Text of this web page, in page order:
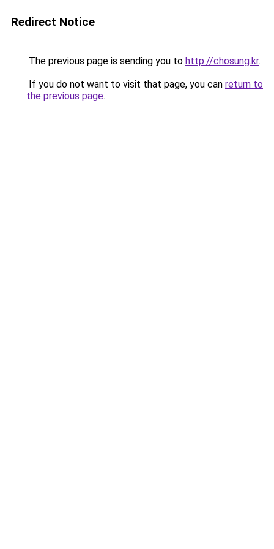
Redirect Notice
The previous page is sending you to http://chosung.kr.
If you do not want to visit that page, you can return to
the previous page.